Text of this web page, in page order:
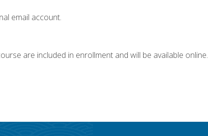
email account.
are included in enrollment and will be available online.